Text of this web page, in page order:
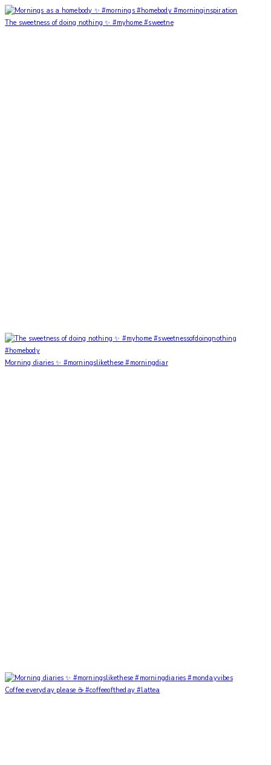
The sweetness of doing nothing ✨ #myhome #sweetne
Morning diaries ✨ #morningslikethese #morningdiar
Coffee everyday please ☕️ #coffeeoftheday #lattea